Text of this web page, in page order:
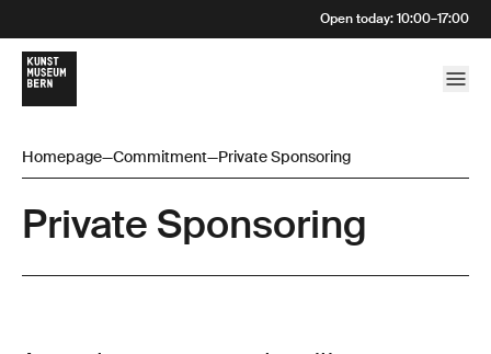
Open today: 10:00–17:00
Homepage—Commitment—Private Sponsoring
Private Sponsoring